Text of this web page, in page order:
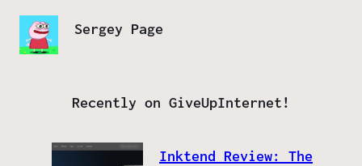
Sergey Page
Recently on GiveUpInternet!
Inktend Review: The